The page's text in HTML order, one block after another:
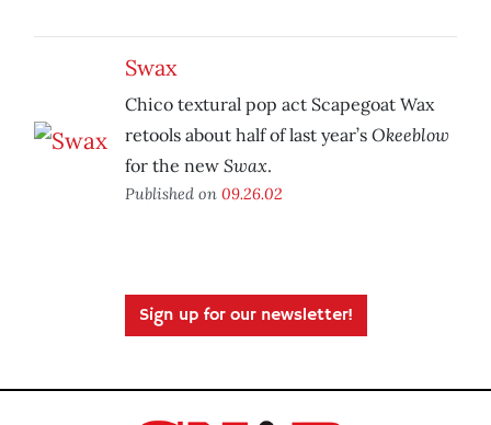
Swax
Chico textural pop act Scapegoat Wax
retools about half of last year’s Okeeblow
for the new Swax.
Published on 09.26.02
Sign up for our newsletter!